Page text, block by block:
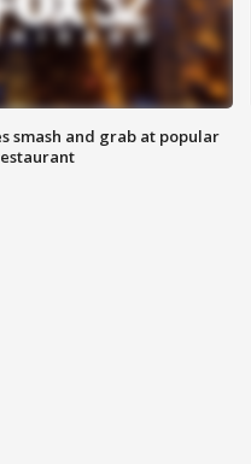
smash and grab at popular